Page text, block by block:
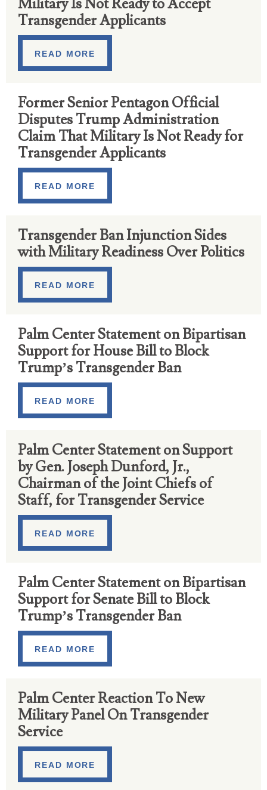
Military Is Not Ready to Accept
Transgender Applicants
READ MORE
Former Senior Pentagon Official
Disputes Trump Administration
Claim That Military Is Not Ready for​
Transgender Applicants
READ MORE
Transgender Ban Injunction Sides
with Military Readiness Over Politics
READ MORE
Palm Center Statement on Bipartisan
Support for House Bill to Block
Trump’s Transgender Ban
READ MORE
Palm Center Statement on Support
by Gen. Joseph Dunford, Jr.,
Chairman of the Joint Chiefs of
Staff, for Transgender Service
READ MORE
Palm Center Statement on Bipartisan
Support for Senate Bill to Block
Trump’s Transgender Ban
READ MORE
Palm Center Reaction To New
Military Panel On Transgender
Service
READ MORE